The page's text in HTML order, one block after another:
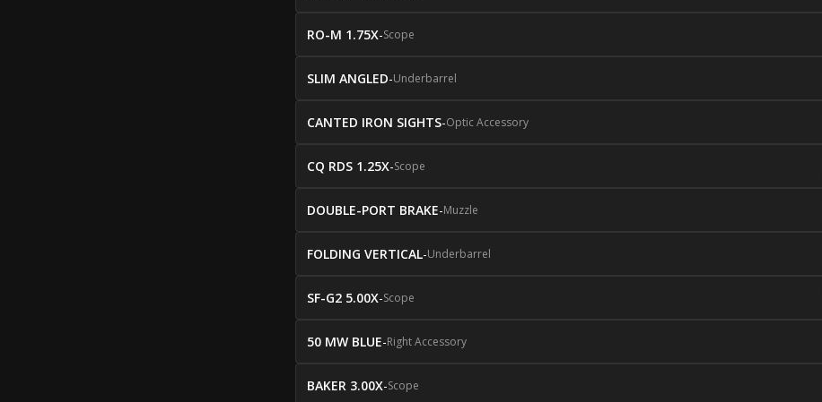
RO-M 1.75X-Scope
SLIM ANGLED-Underbarrel
CANTED IRON SIGHTS-Optic Accessory
CQ RDS 1.25X-Scope
DOUBLE-PORT BRAKE-Muzzle
FOLDING VERTICAL-Underbarrel
SF-G2 5.00X-Scope
50 MW BLUE-Right Accessory
BAKER 3.00X-Scope